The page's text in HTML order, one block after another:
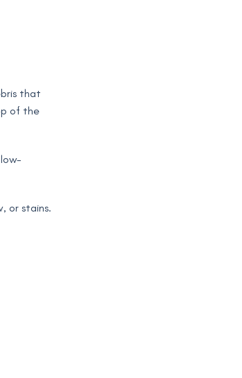
that
of the
or stains.